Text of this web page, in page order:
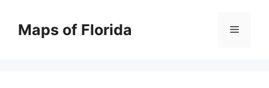
contentMaps of Florida Menu